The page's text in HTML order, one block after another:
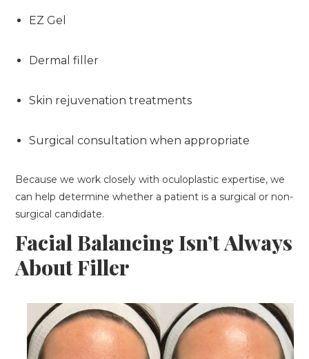
EZ Gel
Dermal filler
Skin rejuvenation treatments
Surgical consultation when appropriate
Because we work closely with oculoplastic expertise, we
can help determine whether a patient is a surgical or non-
surgical candidate.
Facial Balancing Isn’t Always
About Filler